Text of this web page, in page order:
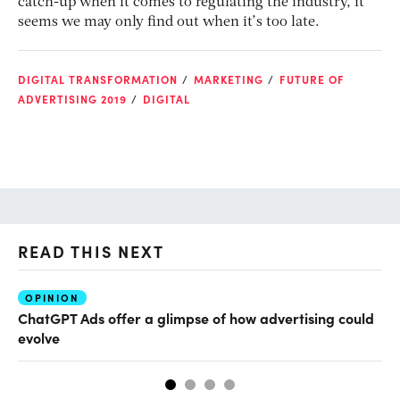
seems we may only find out when it’s too late.
DIGITAL TRANSFORMATION MARKETING
FUTURE OF
ADVERTISING 2019
DIGITAL
READ THIS NEXT
OPINION
ChatGPT Ads offer a glimpse of how advertising could
evolve